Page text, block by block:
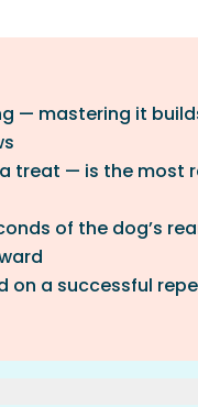
— mastering it
treat — is the most
of the dog’s
on a successful